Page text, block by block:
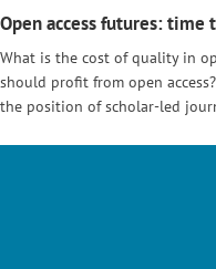
Open access futures:
What is the cost of quality in
should profit from open
the position of scholar-led